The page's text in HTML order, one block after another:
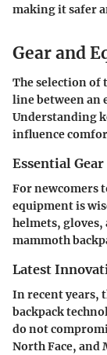
making it safer
Gear and
The selection of
line between an
Understanding
influence
Essential
For newcomers
equipment is
helmets,
mammoth
Latest
In recent years,
backpack
do not
North Face,